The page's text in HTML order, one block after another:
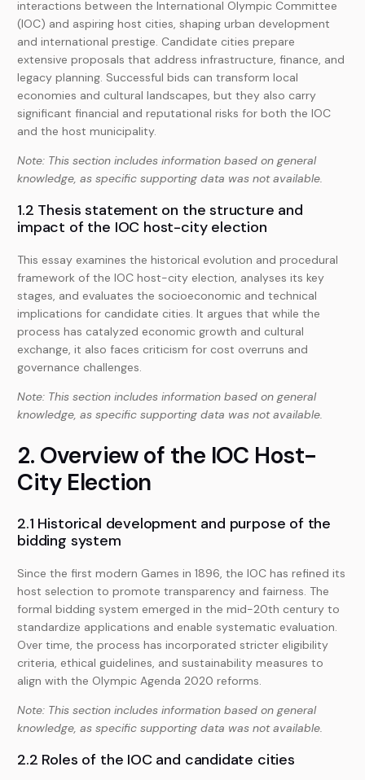
interactions between the International Olympic Committee
(IOC) and aspiring host cities, shaping urban development
and international prestige. Candidate cities prepare
extensive proposals that address infrastructure, finance, and
legacy planning. Successful bids can transform local
economies and cultural landscapes, but they also carry
significant financial and reputational risks for both the IOC
and the host municipality.
Note: This section includes information based on general
knowledge, as specific supporting data was not available.
1.2 Thesis statement on the structure and
impact of the IOC host-city election
This essay examines the historical evolution and procedural
framework of the IOC host-city election, analyses its key
stages, and evaluates the socioeconomic and technical
implications for candidate cities. It argues that while the
process has catalyzed economic growth and cultural
exchange, it also faces criticism for cost overruns and
governance challenges.
Note: This section includes information based on general
knowledge, as specific supporting data was not available.
2. Overview of the IOC Host-
City Election
2.1 Historical development and purpose of the
bidding system
Since the first modern Games in 1896, the IOC has refined its
host selection to promote transparency and fairness. The
formal bidding system emerged in the mid-20th century to
standardize applications and enable systematic evaluation.
Over time, the process has incorporated stricter eligibility
criteria, ethical guidelines, and sustainability measures to
align with the Olympic Agenda 2020 reforms.
Note: This section includes information based on general
knowledge, as specific supporting data was not available.
2.2 Roles of the IOC and candidate cities